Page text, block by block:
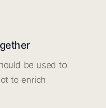
be used to
to enrich